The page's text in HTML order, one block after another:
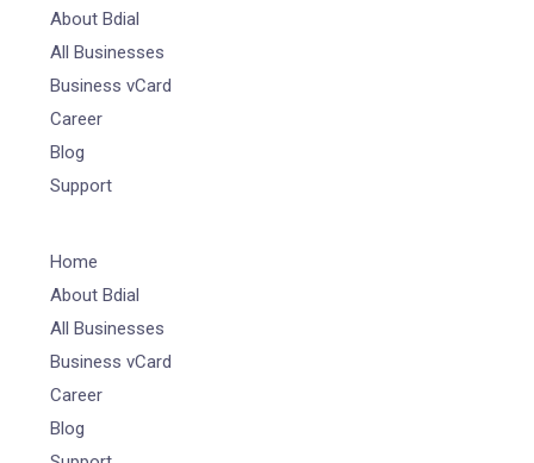
About Bdial
All Businesses
Business vCard
Career
Blog
Support
Home
About Bdial
All Businesses
Business vCard
Career
Blog